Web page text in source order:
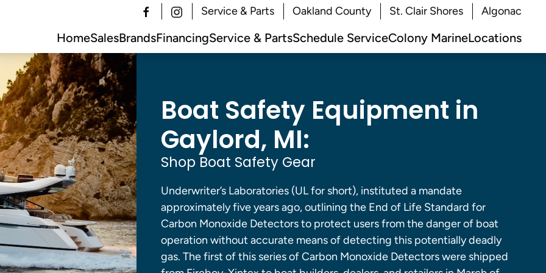
Service & Parts Oakland County St. Clair Shores Algonac
HomeSalesBrandsFinancingService & PartsSchedule ServiceColony MarineLocations
Boat Safety Equipment in
Gaylord, MI:
Shop Boat Safety Gear
Underwriter’s Laboratories (UL for short), instituted a mandate
approximately five years ago, outlining the End of Life Standard for
Carbon Monoxide Detectors to protect users from the danger of boat
operation without accurate means of detecting this potentially deadly
gas. The first of this series of Carbon Monoxide Detectors were shipped